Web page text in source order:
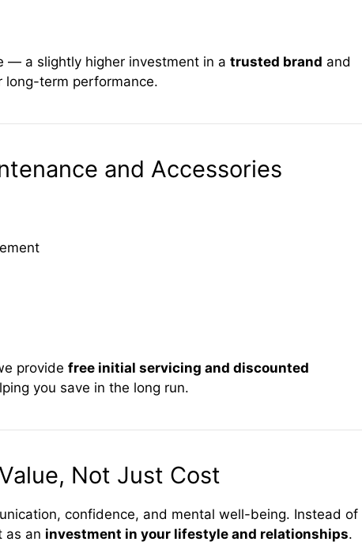
— a slightly higher investment in a trusted brand and
term performance.
and Accessories
provide free initial servicing and discounted
you save in the long run.
Not Just Cost
confidence, and mental well-being. Instead of
as an investment in your lifestyle and relationships.